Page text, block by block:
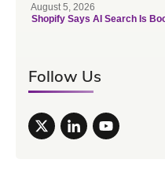
August 5, 2026
Shopify Says AI Search Is
Follow Us